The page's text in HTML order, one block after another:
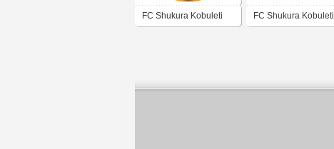
FC Shukura Kobuleti FC Shukura Kobuleti